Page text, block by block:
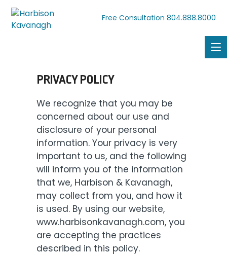
Free Consultation 804.888.8000
PRIVACY POLICY
We recognize that you may be
concerned about our use and
disclosure of your personal
information. Your privacy is very
important to us, and the following
will inform you of the information
that we, Harbison & Kavanagh,
may collect from you, and how it
is used. By using our website,
www.harbisonkavanagh.com, you
are accepting the practices
described in this policy.